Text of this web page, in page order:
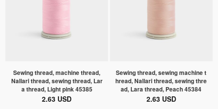
Sewing thread, machine thread,
Nallari thread, sewing thread, Lar
a thread, Light pink 45385
2.63 USD
Sewing thread, sewing machine t
hread, Nallari thread, sewing thre
ad, Lara thread, Peach 45384
2.63 USD